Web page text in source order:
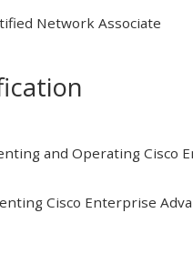
Network Associate
and Operating Cisco
Cisco Enterprise